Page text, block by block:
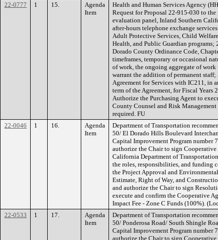
22-0777
1 15.
Agenda
Item
Health and Human Services Agency
Request for Proposal 22-915-030 to
evaluation panel, Inland Southern
after-hours telephone exchange
Adult Protective Services, Child
Health, and Public Guardian
Dorado County Ordinance Code,
timeframes, temporary or occasional
of work, the ongoing aggregate of
warrant the addition of permanent
Agreement for Services with IC211, in
term of the Agreement, for Fiscal
Authorize the Purchasing Agent to
County Counsel and Risk
required. FU
22-0046
1 16.
Agenda
Item
Department of Transportation
50/ El Dorado Hills Boulevard
Capital Improvement Program number
authorize the Chair to sign
California Department of
the roles, responsibilities, and funding
the Project Approval and
Estimate, Right of Way, and
and authorize the Chair to sign
execute and confirm the Cooperative
Impact Fee - Zone C Funds (100%).
22-0533
1 17.
Agenda
Item
Department of Transportation
50/ Ponderosa Road/ South Shingle
Capital Improvement Program number
authorize the Chair to sign